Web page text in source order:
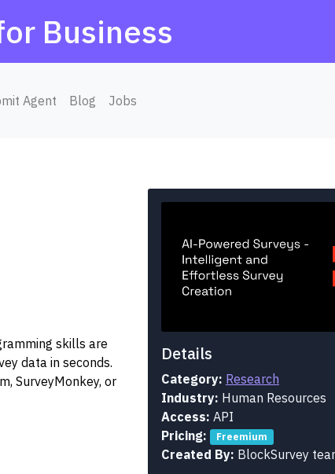
Business
Agent Blog Jobs
skills are
data in seconds.
SurveyMonkey, or
Details
Category: Research
Industry: Human Resources
Access: API
Pricing:
Freemium
Created By: BlockSurvey